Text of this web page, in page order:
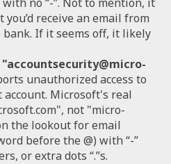
receive an email from
bank. If it seems off, it likely
"accountsecurity@micro-
unauthorized access to
Microsoft's real
not "micro-
the lookout for email
before the @) with “-”
or extra dots “.”s.